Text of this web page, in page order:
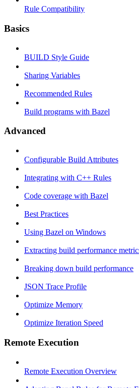
Rule Compatibility
Basics
BUILD Style Guide
Sharing Variables
Recommended Rules
Build programs with Bazel
Advanced
Configurable Build Attributes
Integrating with C++ Rules
Code coverage with Bazel
Best Practices
Using Bazel on Windows
Extracting build performance
Breaking down build performance
JSON Trace Profile
Optimize Memory
Optimize Iteration Speed
Remote Execution
Remote Execution Overview